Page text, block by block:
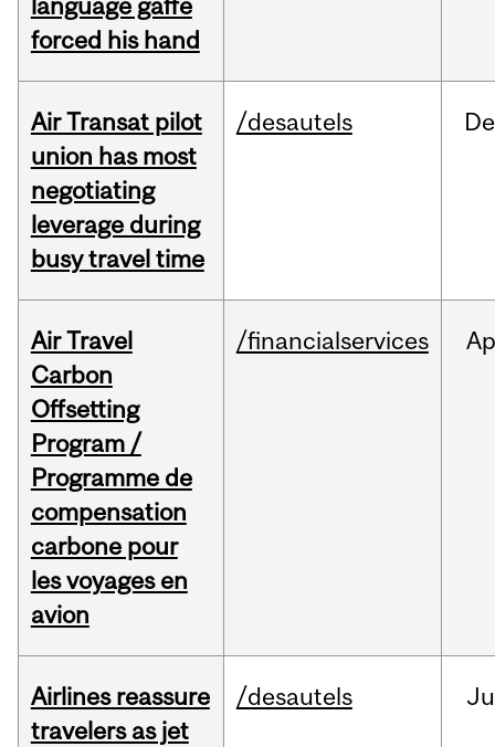
language gaffe
forced his hand
Air Transat pilot
union has most
negotiating
leverage during
busy travel time
/desautels
Air Travel
Carbon
Offsetting
Program /
Programme de
compensation
carbone pour
les voyages en
avion
/financialservices
Airlines reassure
travelers as jet
/desautels